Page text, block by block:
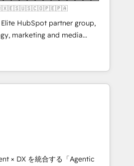
✨ CS: 415% conversion
leaders:
Migration Impact Award 🏆
the Year 🏆 Gold AVA Digital
🌟 Accreditations: CRM
HubSpot partner group,
marketing and media
America and Southern
7 countries. Born in Chile,
with international reach to
through technology, creativity,
CRM, AI automation,
content, and digital
team works in Spanish,
to design scalable strategies
× DX を統合する「Agentic